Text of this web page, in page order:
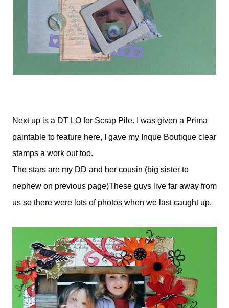
Next up is a DT LO for Scrap Pile. I was given a Prima
paintable to feature here, I gave my Inque Boutique clear
stamps a work out too.
The stars are my DD and her cousin (big sister to
nephew on previous page)These guys live far away from
us so there were lots of photos when we last caught up.